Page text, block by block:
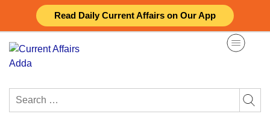
Read Daily Current Affairs on Our App
content
Search